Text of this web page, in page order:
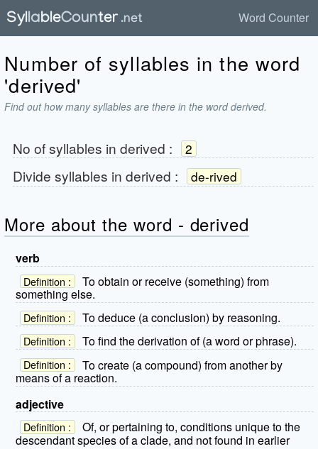
Word Counter
Number of syllables in the word
'derived'
Find out how many syllables are there in the word derived.
No of syllables in derived : 2
Divide syllables in derived : de-rived
More about the word - derived
verb
Definition :
To obtain or receive (something) from
something else.
Definition : To deduce (a conclusion) by reasoning.
Definition : To find the derivation of (a word or phrase).
Definition :
To create (a compound) from another by
means of a reaction.
adjective
Definition :
Of, or pertaining to, conditions unique to the
descendant species of a clade, and not found in earlier